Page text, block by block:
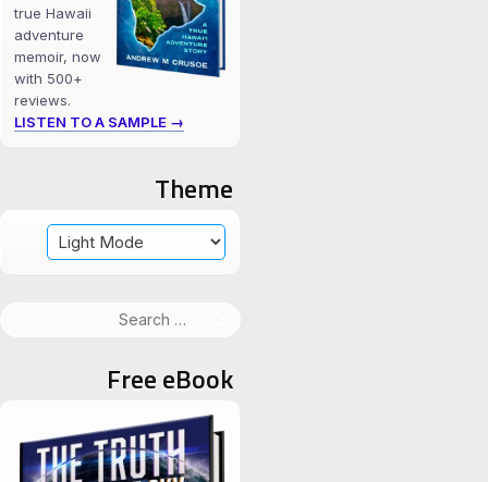
true Hawaii
adventure
memoir, now
with 500+
reviews.
LISTEN TO A SAMPLE →
Theme
Free eBook